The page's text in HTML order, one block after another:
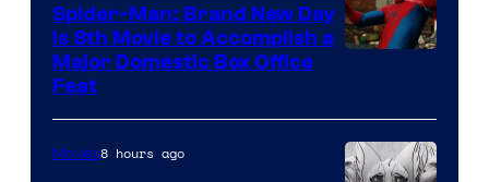
Sony
Spider-Man: Brand New Day
Is 8th Movie to Accomplish a
Major Domestic Box Office
Feat
Movies8 hours ago